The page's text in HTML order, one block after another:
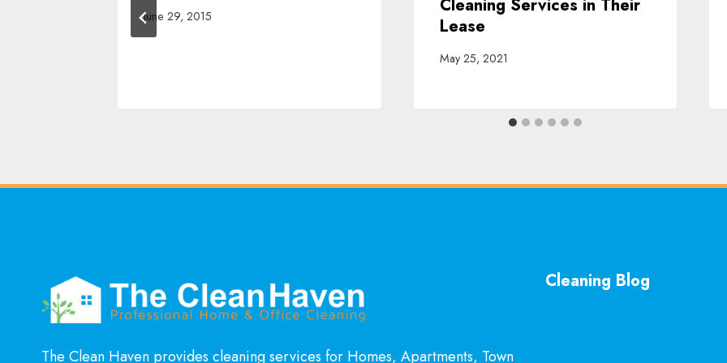
June 29, 2015
Cleaning Services in Their
Lease
May 25, 2021
The Clean Haven provides cleaning services for Homes, Apartments, Town
Cleaning Blog